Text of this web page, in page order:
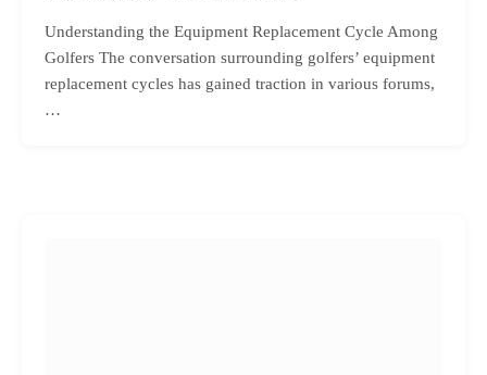
Understanding the Equipment Replacement Cycle Among
Golfers The conversation surrounding golfers’ equipment
replacement cycles has gained traction in various forums,
…